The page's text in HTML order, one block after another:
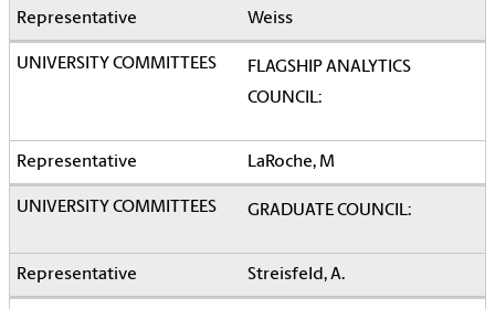
Weiss
FLAGSHIP ANALYTICS
COUNCIL:
LaRoche, M
GRADUATE COUNCIL:
Streisfeld, A.